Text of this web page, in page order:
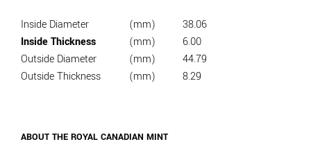
Inside Diameter (mm)
38.06
Inside Thickness
(mm)
6.00
Outside Diameter
(mm)
44.79
Outside Thickness
(mm) 8.29
ABOUT THE ROYAL CANADIAN MINT